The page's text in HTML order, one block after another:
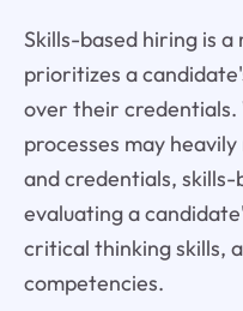
Skills-based hiring is
prioritizes a
over their
processes may
and credentials,
evaluating a
critical thinking skills,
competencies.